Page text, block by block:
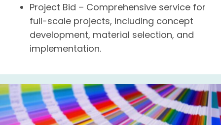
Project Bid – Comprehensive service for
full-scale projects, including concept
development, material selection, and
implementation.